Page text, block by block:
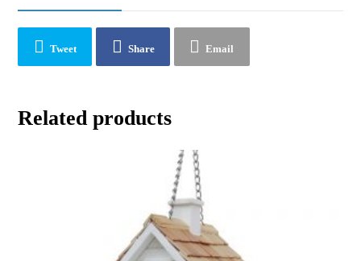
Tweet Share Email
Related products